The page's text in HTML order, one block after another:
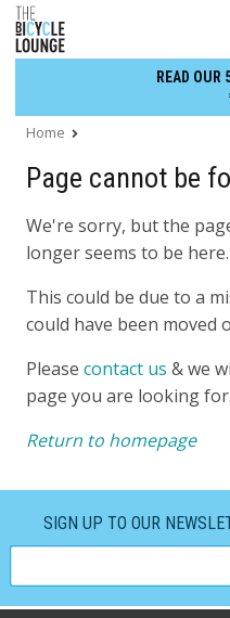
Skip
to
content
READ OUR
Home
Page cannot be
We're sorry, but the
longer seems to be here.
This could be due to a
could have been moved
Please contact us & we
page you are looking for.
Return to homepage
SIGN UP TO OUR